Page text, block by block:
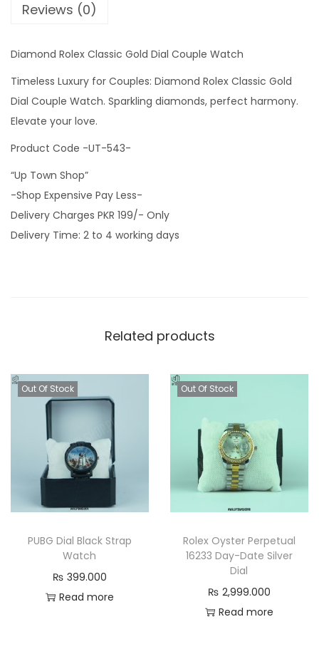
Reviews (0)
Diamond Rolex Classic Gold Dial Couple Watch
Timeless Luxury for Couples: Diamond Rolex Classic Gold
Dial Couple Watch. Sparkling diamonds, perfect harmony.
Elevate your love.
Product Code -UT-543-
“Up Town Shop”
-Shop Expensive Pay Less-
Delivery Charges PKR 199/- Only
Delivery Time: 2 to 4 working days
Related products
Out Of Stock
PUBG Dial Black Strap
Watch
₨ 399.000
Read more
Out Of Stock
Rolex Oyster Perpetual
16233 Day-Date Silver
Dial
₨ 2,999.000
Read more